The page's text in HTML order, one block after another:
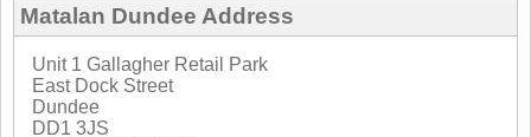
Matalan Dundee Address
Unit 1 Gallagher Retail Park
East Dock Street
Dundee
DD1 3JS